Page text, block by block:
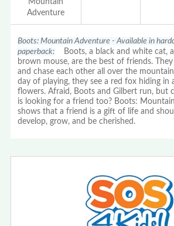
Mountain
Adventure
Boots: Mountain Adventure - Available in
paperback: Boots, a black and white cat,
brown mouse, are the best of friends.
and chase each other all over the
day of playing, they see a red fox hiding in
flowers. Afraid, Boots and Gilbert run, but
is looking for a friend too? Boots:
shows that a friend is a gift of life and
develop, grow, and be cherished.